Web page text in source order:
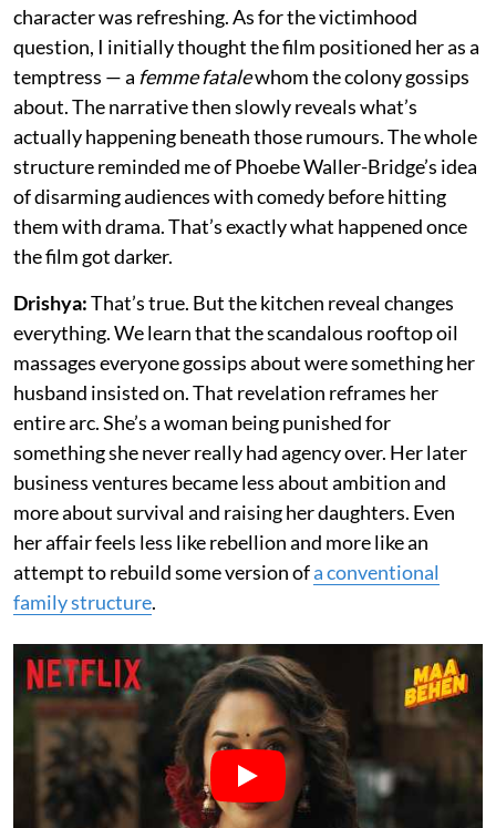
character was refreshing. As for the victimhood
question, I initially thought the film positioned her as a
temptress — a femme fatalewhom the colony gossips
about. The narrative then slowly reveals what’s
actually happening beneath those rumours. The whole
structure reminded me of Phoebe Waller-Bridge’s idea
of disarming audiences with comedy before hitting
them with drama. That’s exactly what happened once
the film got darker.
Drishya:That’s true. But the kitchen reveal changes
everything. We learn that the scandalous rooftop oil
massages everyone gossips about were something her
husband insisted on. That revelation reframes her
entire arc. She’s a woman being punished for
something she never really had agency over. Her later
business ventures became less about ambition and
more about survival and raising her daughters. Even
her affair feels less like rebellion and more like an
attempt to rebuild some version ofa conventional
family structure.